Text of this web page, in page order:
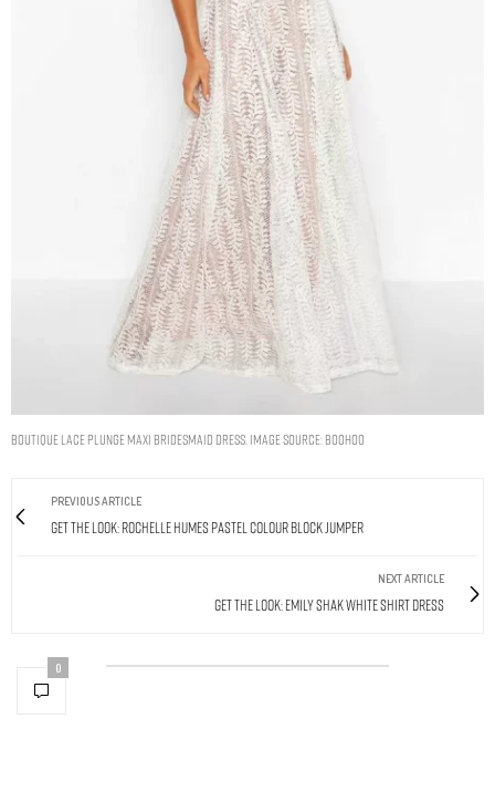
BOUTIQUE LACE PLUNGE MAXI BRIDESMAID DRESS. IMAGE SOURCE: BOOHOO
PREVIOUS ARTICLE
Get The Look: Rochelle Humes Pastel Colour Block Jumper
NEXT ARTICLE
Get The Look: Emily Shak White Shirt Dress
0